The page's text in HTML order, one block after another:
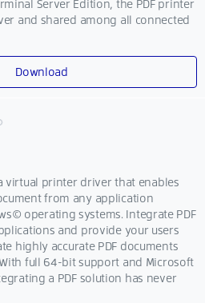
Server Edition, the PDF printer
and shared among all connected
Download
virtual printer driver that enables
from any application
operating systems. Integrate PDF
and provide your users
highly accurate PDF documents
full 64-bit support and Microsoft
a PDF solution has never